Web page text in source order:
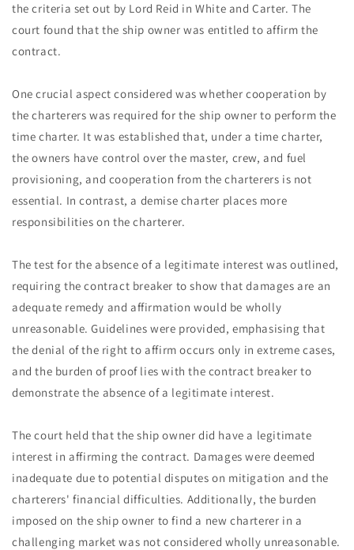
the criteria set out by Lord Reid in White and Carter. The
court found that the ship owner was entitled to affirm the
contract.
One crucial aspect considered was whether cooperation by
the charterers was required for the ship owner to perform the
time charter. It was established that, under a time charter,
the owners have control over the master, crew, and fuel
provisioning, and cooperation from the charterers is not
essential. In contrast, a demise charter places more
responsibilities on the charterer.
The test for the absence of a legitimate interest was outlined,
requiring the contract breaker to show that damages are an
adequate remedy and affirmation would be wholly
unreasonable. Guidelines were provided, emphasising that
the denial of the right to affirm occurs only in extreme cases,
and the burden of proof lies with the contract breaker to
demonstrate the absence of a legitimate interest.
The court held that the ship owner did have a legitimate
interest in affirming the contract. Damages were deemed
inadequate due to potential disputes on mitigation and the
charterers' financial difficulties. Additionally, the burden
imposed on the ship owner to find a new charterer in a
challenging market was not considered wholly unreasonable.